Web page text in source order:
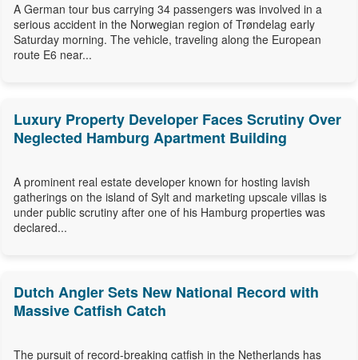
A German tour bus carrying 34 passengers was involved in a
serious accident in the Norwegian region of Trøndelag early
Saturday morning. The vehicle, traveling along the European
route E6 near...
Luxury Property Developer Faces Scrutiny Over
Neglected Hamburg Apartment Building
A prominent real estate developer known for hosting lavish
gatherings on the island of Sylt and marketing upscale villas is
under public scrutiny after one of his Hamburg properties was
declared...
Dutch Angler Sets New National Record with
Massive Catfish Catch
The pursuit of record-breaking catfish in the Netherlands has